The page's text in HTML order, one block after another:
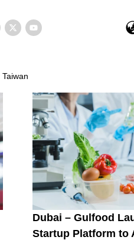
Taiwan
Dubai – Gulfood
Startup Platform to